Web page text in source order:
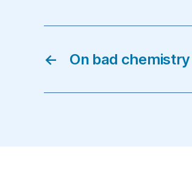
← On bad